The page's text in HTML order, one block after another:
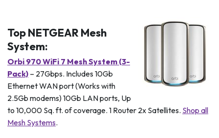
Top NETGEAR Mesh
System:
Orbi 970 WiFi 7 Mesh System (3-
Pack) – 27Gbps. Includes 10Gb
Ethernet WAN port (Works with
2.5Gb modems) 10Gb LAN ports, Up
to 10,000 Sq. ft. of coverage. 1 Router 2x Satellites. Shop all
Mesh Systems.